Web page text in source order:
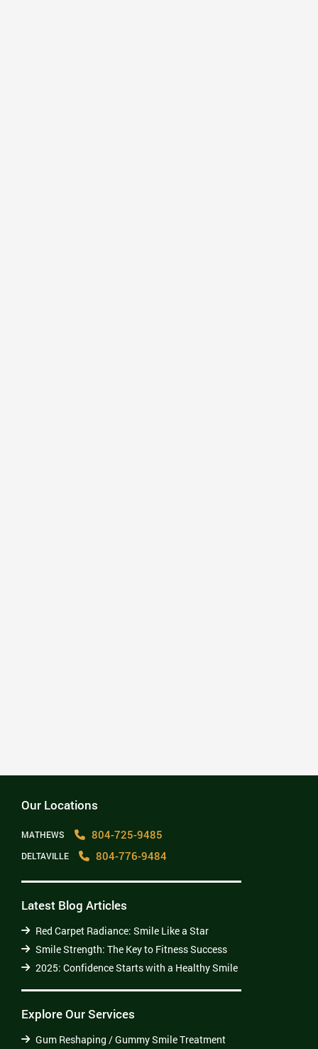
Our Locations
MATHEWS 804-725-9485
DELTAVILLE 804-776-9484
Latest Blog Articles
Red Carpet Radiance: Smile Like a Star
Smile Strength: The Key to Fitness Success
2025: Confidence Starts with a Healthy Smile
Explore Our Services
Gum Reshaping / Gummy Smile Treatment